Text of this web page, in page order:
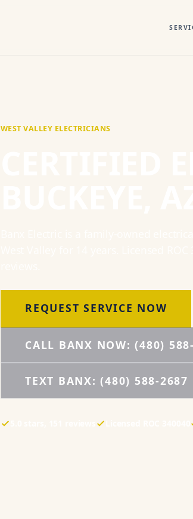
WEST VALLEY ELECTRICIANS
REQUEST SERVICE NOW
CALL BANX NOW: (480)
TEXT BANX: (480) 588-2687